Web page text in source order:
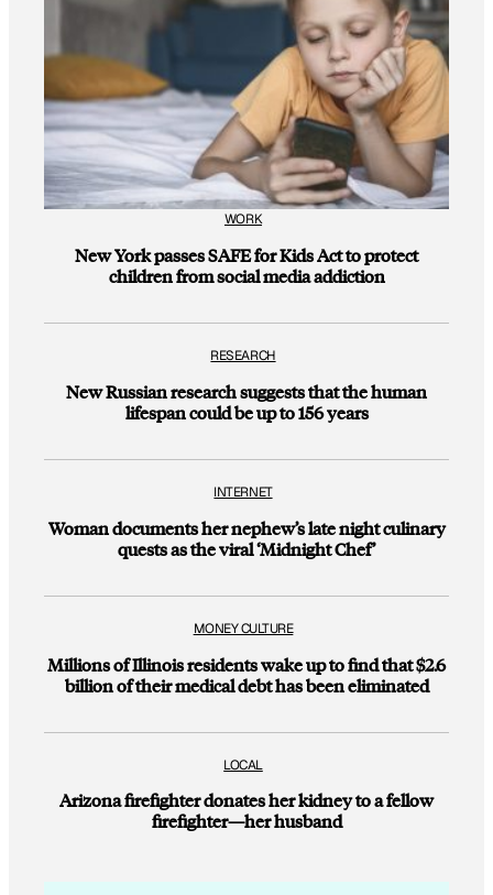
WORK
New York passes SAFE for Kids Act to protect
children from social media addiction
RESEARCH
New Russian research suggests that the human
lifespan could be up to 156 years
INTERNET
Woman documents her nephew’s late night culinary
quests as the viral ‘Midnight Chef’
MONEY CULTURE
Millions of Illinois residents wake up to find that $2.6
billion of their medical debt has been eliminated
LOCAL
Arizona firefighter donates her kidney to a fellow
firefighter—her husband